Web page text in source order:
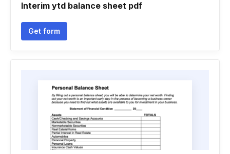
Interim ytd balance sheet pdf
Get form